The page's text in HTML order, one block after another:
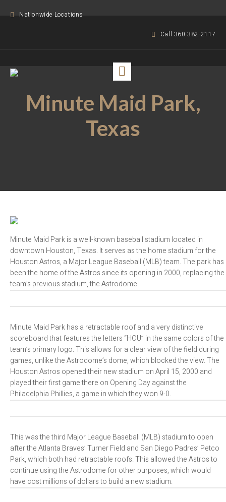
Nationwide Locations
Call 360-382-2117
Minute Maid Park,
Texas
Minute Maid Park is a well-known baseball stadium located in
downtown Houston, Texas. It serves as the home stadium for the
Houston Astros, a Major League Baseball (MLB) team. The park has
been the home of the Astros since its opening in 2000, replacing the
team’s previous stadium, the Astrodome.
Minute Maid Park has a retractable roof and a very distinctive
scoreboard that features the letters “HOU” in the same colors of the
team’s primary logo. This allows for a clear view of the field during
games, unlike the Astrodome’s dome, which blocked the view. The
Houston Astros opened their new stadium on April 15, 2000 and
played their first game there on Opening Day against the
Philadelphia Phillies, a game in which they won 9-0.
This was the third Major League Baseball (MLB) stadium to open
after the Atlanta Braves’ Turner Field and San Diego Padres’ Petco
Park, which both had retractable roofs. This allowed the Astros to
continue using the Astrodome for other purposes, which would
have cost millions of dollars to build a new stadium.